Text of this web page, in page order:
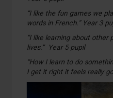
“I like the fun games we
words in French.” Year 3
“I like learning about other
lives.” Year 5 pupil
“How I learn to do
I get it right it feels really